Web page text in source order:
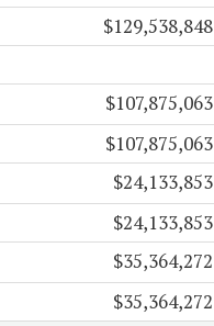
$129,538,848
$107,875,063
$107,875,063
$24,133,853
$24,133,853
$35,364,272
$35,364,272